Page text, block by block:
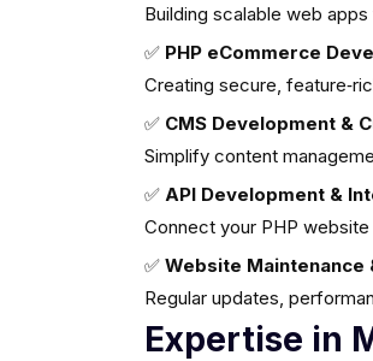
Building scalable web
✅ PHP eCommerce
Creating secure,
✅ CMS Development &
Simplify content
✅ API Development &
Connect your PHP
✅ Website Maintenance
Regular updates,
Expertise in